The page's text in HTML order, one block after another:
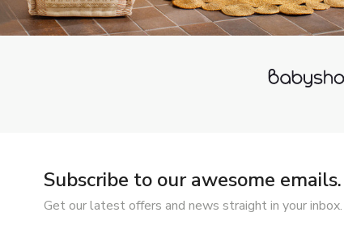
Subscribe to our awesome emails.
Get our latest offers and news straight in your inbox.